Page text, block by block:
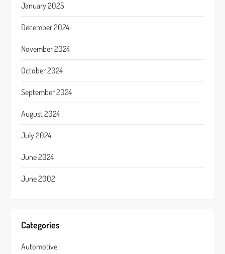
January 2025
December 2024
November 2024
October 2024
September 2024
August 2024
July 2024
June 2024
June 2002
Categories
Automotive